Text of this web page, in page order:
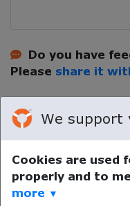
Do you have
Please share it
Your device time zone
your timezone.
We support
Cookies are used
properly and to
more ▼